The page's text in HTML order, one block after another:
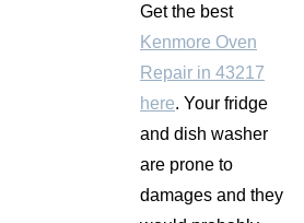
Get the best
Kenmore Oven
Repair in 43217
here. Your fridge
and dish washer
are prone to
damages and they